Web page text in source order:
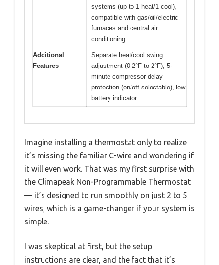
systems (up to 1 heat/1 cool),
compatible with gas/oil/electric
furnaces and central air
conditioning
Additional
Features
Separate heat/cool swing
adjustment (0.2°F to 2°F), 5-
minute compressor delay
protection (on/off selectable), low
battery indicator
Imagine installing a thermostat only to realize
it’s missing the familiar C-wire and wondering if
it will even work. That was my first surprise with
the Climapeak Non-Programmable Thermostat
— it’s designed to run smoothly on just 2 to 5
wires, which is a game-changer if your system is
simple.
I was skeptical at first, but the setup
instructions are clear, and the fact that it’s